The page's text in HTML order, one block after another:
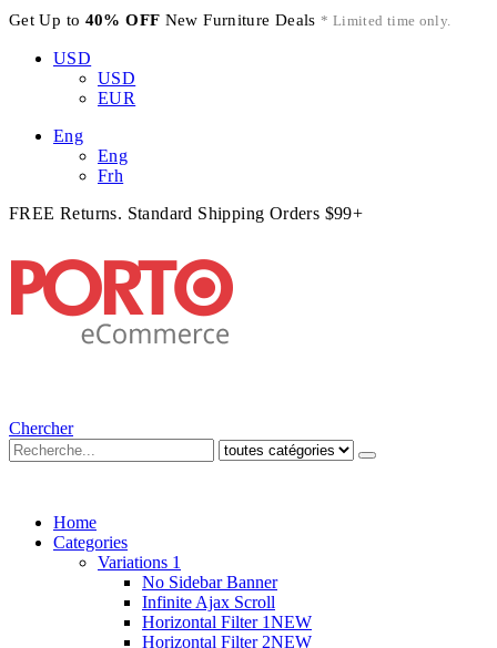
Get Up to 40% OFF New Furniture Deals * Limited time only.
USD
USD
EUR
Eng
Eng
Frh
FREE Returns. Standard Shipping Orders $99+
Chercher
Home
Categories
Variations 1
No Sidebar Banner
Infinite Ajax Scroll
Horizontal Filter 1NEW
Horizontal Filter 2NEW